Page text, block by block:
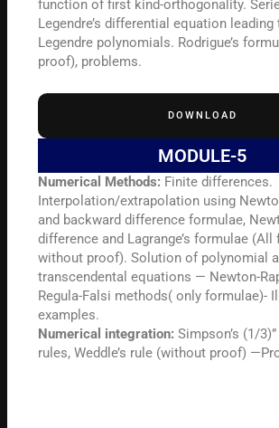
function of first kind-orthogonality.
Legendre’s differential equation leading
Legendre polynomials. Rodrigue’s
proof), problems.
DOWNLOAD
MODULE-5
Numerical Methods: Finite differences.
Interpolation/extrapolation using
and backward difference formulae,
difference and Lagrange’s formulae (All
without proof). Solution of polynomial
transcendental equations — Newton-
Regula-Falsi methods( only formulae)-
examples.
Numerical integration: Simpson’s (1/
rules, Weddle’s rule (without proof)